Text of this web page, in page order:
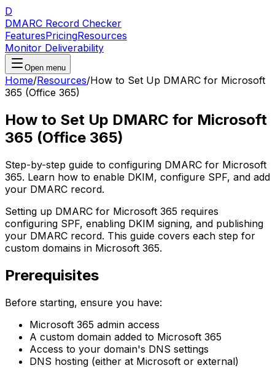
D
DMARC Record Checker
FeaturesPricingResources
Monitor Deliverability
Open menu
Home/Resources/How to Set Up DMARC for Microsoft
365 (Office 365)
How to Set Up DMARC for Microsoft
365 (Office 365)
Step-by-step guide to configuring DMARC for Microsoft
365. Learn how to enable DKIM, configure SPF, and add
your DMARC record.
Setting up DMARC for Microsoft 365 requires
configuring SPF, enabling DKIM signing, and publishing
your DMARC record. This guide covers each step for
custom domains in Microsoft 365.
Prerequisites
Before starting, ensure you have:
Microsoft 365 admin access
A custom domain added to Microsoft 365
Access to your domain's DNS settings
DNS hosting (either at Microsoft or external)